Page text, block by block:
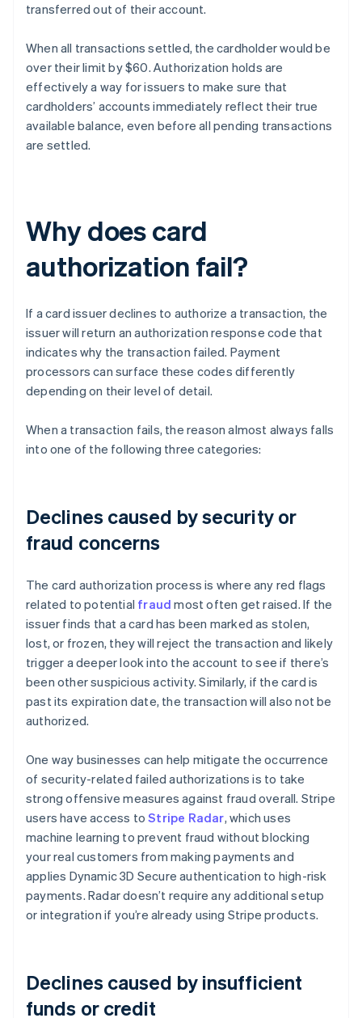
transferred out of their account.
When all transactions settled, the cardholder would be
over their limit by $60. Authorization holds are
effectively a way for issuers to make sure that
cardholders’ accounts immediately reflect their true
available balance, even before all pending transactions
are settled.
Why does card
authorization fail?
If a card issuer declines to authorize a transaction, the
issuer will return an authorization response code that
indicates why the transaction failed. Payment
processors can surface these codes differently
depending on their level of detail.
When a transaction fails, the reason almost always falls
into one of the following three categories:
Declines caused by security or
fraud concerns
The card authorization process is where any red flags
related to potential fraud most often get raised. If the
issuer finds that a card has been marked as stolen,
lost, or frozen, they will reject the transaction and likely
trigger a deeper look into the account to see if there’s
been other suspicious activity. Similarly, if the card is
past its expiration date, the transaction will also not be
authorized.
One way businesses can help mitigate the occurrence
of security-related failed authorizations is to take
strong offensive measures against fraud overall. Stripe
users have access toStripe Radar, which uses
machine learning to prevent fraud without blocking
your real customers from making payments and
applies Dynamic 3D Secure authentication to high-risk
payments. Radar doesn’t require any additional setup
or integration if you’re already using Stripe products.
Declines caused by insufficient
funds or credit